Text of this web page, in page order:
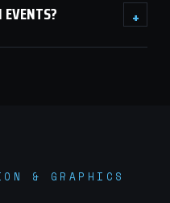
+
& GRAPHICS